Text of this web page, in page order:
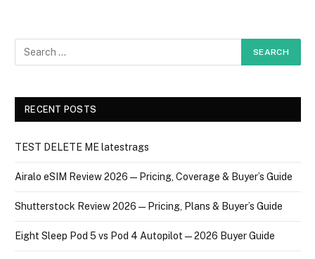
RECENT POSTS
TEST DELETE ME latestrags
Airalo eSIM Review 2026 — Pricing, Coverage & Buyer’s Guide
Shutterstock Review 2026 — Pricing, Plans & Buyer’s Guide
Eight Sleep Pod 5 vs Pod 4 Autopilot — 2026 Buyer Guide